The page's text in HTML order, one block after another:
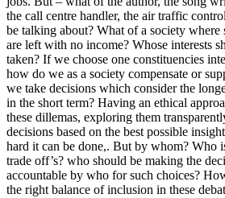
the call centre handler, the air traffic
be talking about? What of a society where
are left with no income? Whose interests
taken? If we choose one constituencies
how do we as a society compensate or
we take decisions which consider the
in the short term? Having an ethical
these dillemas, exploring them
decisions based on the best possible
hard it can be done,. But by whom? Who
trade off’s? who should be making the
accountable by who for such choices?
the right balance of inclusion in these